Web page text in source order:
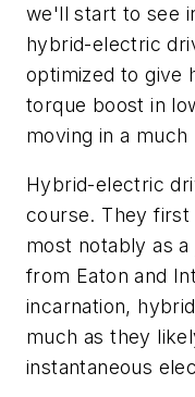
we'll start to see
hybrid-electric
optimized to give
torque boost in
moving in a
Hybrid-electric
course. They first
most notably as
from Eaton and
incarnation,
much as they
instantaneous